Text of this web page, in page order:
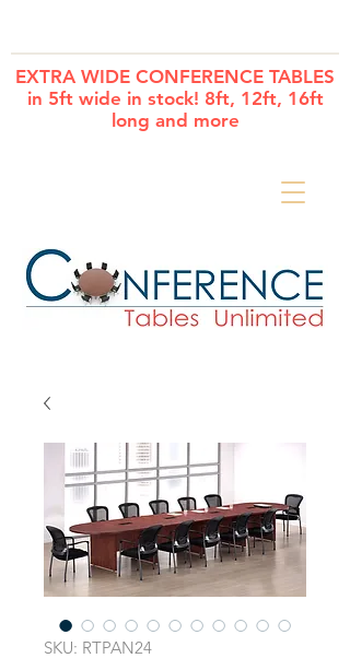
EXTRA WIDE CONFERENCE TABLES
in 5ft wide in stock! 8ft, 12ft, 16ft
long and more
SKU: RTPAN24